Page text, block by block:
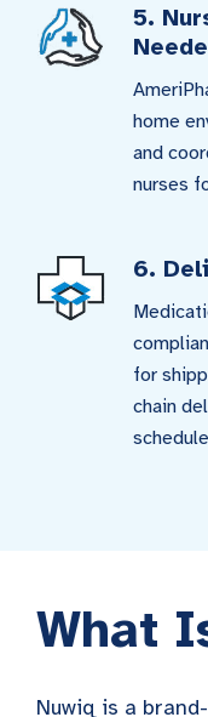
5.
home
and
nurses
6.
for
chain
What
Nuwiq is a